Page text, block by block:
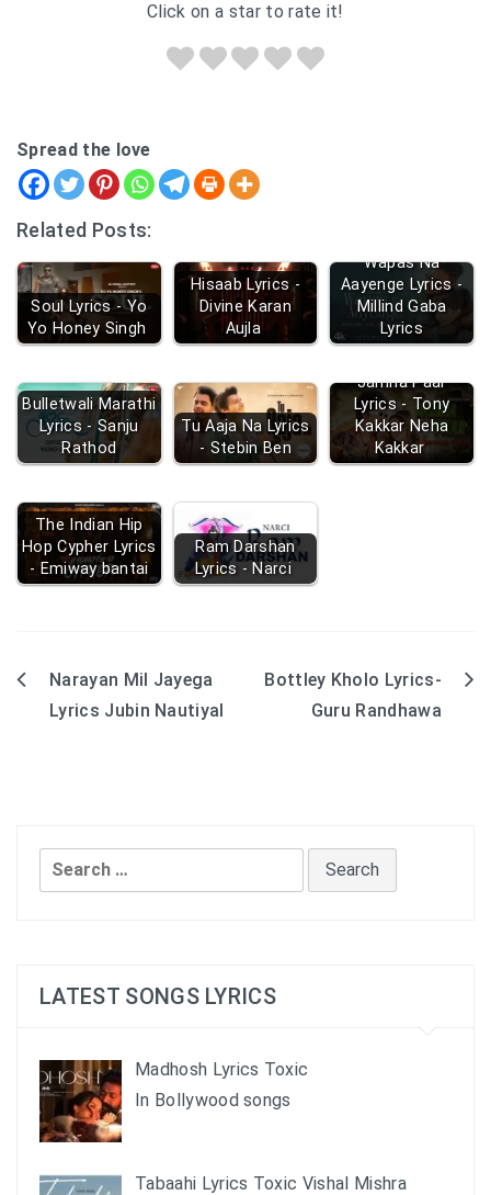
Click on a star to rate it!
Spread the love
Related Posts:
Soul Lyrics - Yo
Yo Honey Singh
Hisaab Lyrics -
Divine Karan
Aujla
Wapas Na
Aayenge Lyrics -
Millind Gaba
Lyrics
Bulletwali Marathi
Lyrics - Sanju
Rathod
Tu Aaja Na Lyrics
- Stebin Ben
Jamna Paar
Lyrics - Tony
Kakkar Neha
Kakkar
The Indian Hip
Hop Cypher Lyrics
- Emiway bantai
Ram Darshan
Lyrics - Narci
PostNarayan Mil Jayega
Lyrics Jubin Nautiyal
Bottley Kholo Lyrics-
Guru Randhawa
Search
for:
LATEST SONGS LYRICS
Madhosh Lyrics Toxic
In Bollywood songs
Tabaahi Lyrics Toxic Vishal Mishra